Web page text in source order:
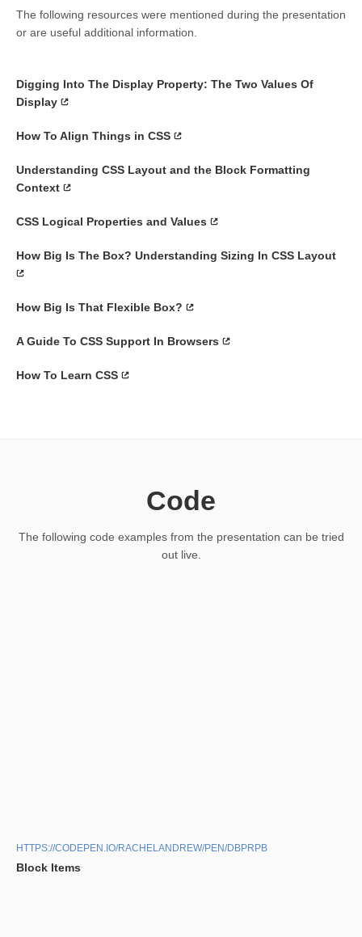
The following resources were mentioned during the presentation
or are useful additional information.
Digging Into The Display Property: The Two Values Of
Display
How To Align Things in CSS
Understanding CSS Layout and the Block Formatting
Context
CSS Logical Properties and Values
How Big Is The Box? Understanding Sizing In CSS Layout
How Big Is That Flexible Box?
A Guide To CSS Support In Browsers
How To Learn CSS
Code
The following code examples from the presentation can be tried
out live.
HTTPS://CODEPEN.IO/RACHELANDREW/PEN/DBPRPB
Block Items